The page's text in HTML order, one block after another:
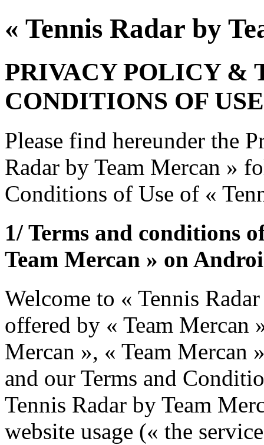
« Tennis Radar by
PRIVACY POLICY &
CONDITIONS OF USE
Please find hereunder the
Radar by Team Mercan »
Conditions of Use of «
1/ Terms and conditions
Team Mercan » on
Welcome to « Tennis
offered by « Team Mercan
Mercan », « Team Mercan
and our Terms and
Tennis Radar by Team
website usage (« the